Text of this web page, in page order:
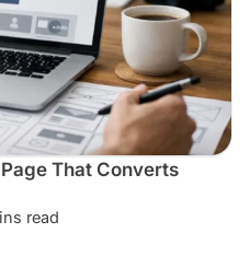
That Converts
read